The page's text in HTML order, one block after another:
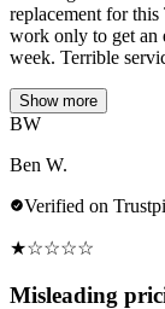
replacement for
work only to get an
week. Terrible
Show more
BW
Ben W.
Verified on
★☆☆☆☆
Misleading